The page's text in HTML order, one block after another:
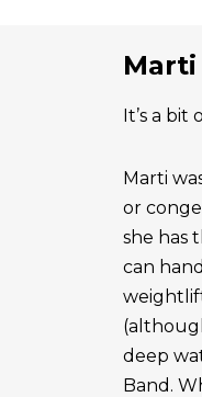
Marti
It’s a
Marti
or
she has
can
deep
Band.